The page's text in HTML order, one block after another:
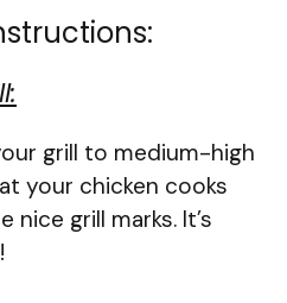
grill to medium-high
your chicken cooks
grill marks. It’s